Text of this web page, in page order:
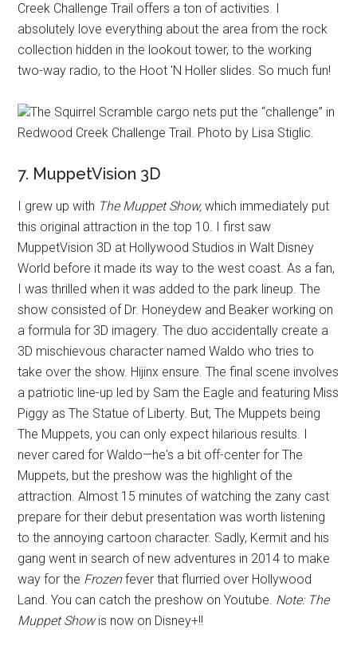
Creek Challenge Trail offers a ton of activities. I
absolutely love everything about the area from the rock
collection hidden in the lookout tower, to the working
two-way radio, to the Hoot 'N Holler slides. So much fun!
The Squirrel Scramble cargo nets put the “challenge” in
Redwood Creek Challenge Trail. Photo by Lisa Stiglic.
7. MuppetVision 3D
I grew up with The Muppet Show, which immediately put
this original attraction in the top 10. I first saw
MuppetVision 3D at Hollywood Studios in Walt Disney
World before it made its way to the west coast. As a fan,
I was thrilled when it was added to the park lineup. The
show consisted of Dr. Honeydew and Beaker working on
a formula for 3D imagery. The duo accidentally create a
3D mischievous character named Waldo who tries to
take over the show. Hijinx ensure. The final scene involves
a patriotic line-up led by Sam the Eagle and featuring Miss
Piggy as The Statue of Liberty. But, The Muppets being
The Muppets, you can only expect hilarious results. I
never cared for Waldo—he's a bit off-center for The
Muppets, but the preshow was the highlight of the
attraction. Almost 15 minutes of watching the zany cast
prepare for their debut presentation was worth listening
to the annoying cartoon character. Sadly, Kermit and his
gang went in search of new adventures in 2014 to make
way for the Frozenfever that flurried over Hollywood
Land. You can catch the preshow on Youtube. Note: The
Muppet Showis now on Disney+!!